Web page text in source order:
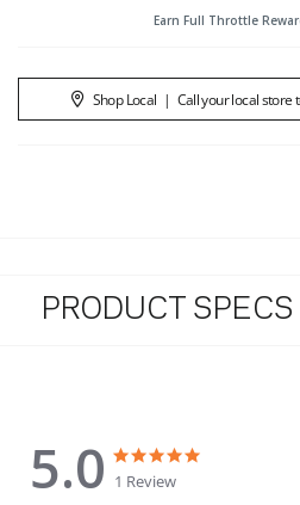
Earn Full Throttle
Shop Local | Call your local store
PRODUCT SPECS
5.0
5.0 star rating
1 Review